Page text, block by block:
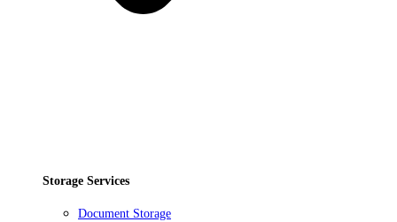
Storage Services
Document Storage